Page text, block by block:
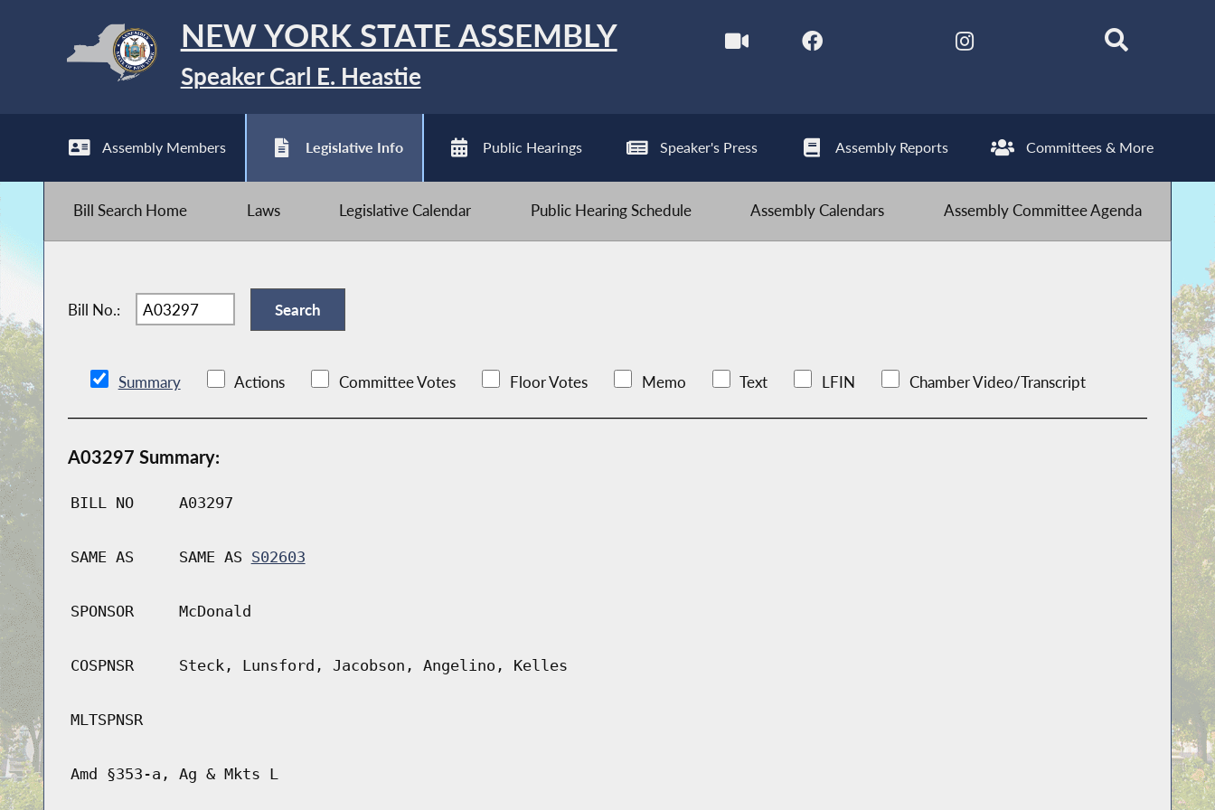
NEW YORK STATE ASSEMBLY
Speaker Carl E. Heastie
Assembly Members Legislative Info Public Hearings Speaker's Press Assembly Reports Committees & More
Bill Search Home Laws Legislative Calendar Public Hearing Schedule Assembly Calendars Assembly Committee Agenda
Bill No.:
Summary Actions Committee Votes Floor Votes Memo Text LFIN Chamber Video/Transcript
A03297 Summary:
BILL NO A03297
SAME AS SAME AS S02603
SPONSOR McDonald
COSPNSR Steck, Lunsford, Jacobson, Angelino, Kelles
MLTSPNSR
Amd §353-a, Ag & Mkts L